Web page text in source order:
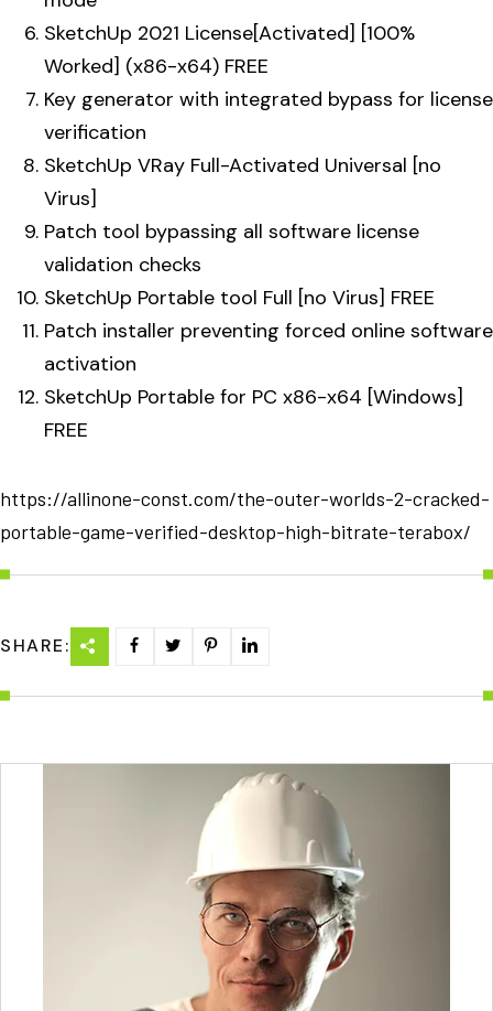
SketchUp 2021 License[Activated] [100%
Worked] (x86-x64) FREE
Key generator with integrated bypass for license
verification
SketchUp VRay Full-Activated Universal [no
Virus]
Patch tool bypassing all software license
validation checks
SketchUp Portable tool Full [no Virus] FREE
Patch installer preventing forced online software
activation
SketchUp Portable for PC x86-x64 [Windows]
FREE
https://allinone-const.com/the-outer-worlds-2-cracked-
portable-game-verified-desktop-high-bitrate-terabox/
SHARE: